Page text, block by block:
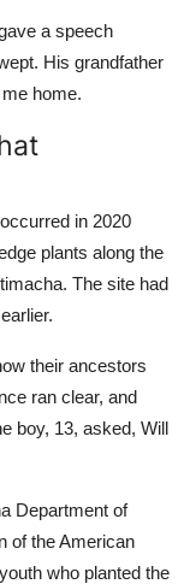
a speech
His grandfather
home.
in 2020
plants along the
The site had
their ancestors
ran clear, and
boy, 13, asked, Will
Department of
of the American
who planted the